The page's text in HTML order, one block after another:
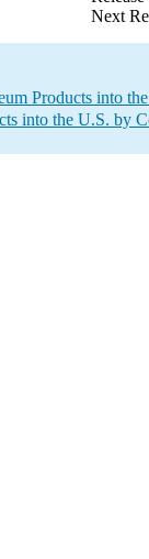
Next
Products into
into the U.S. by